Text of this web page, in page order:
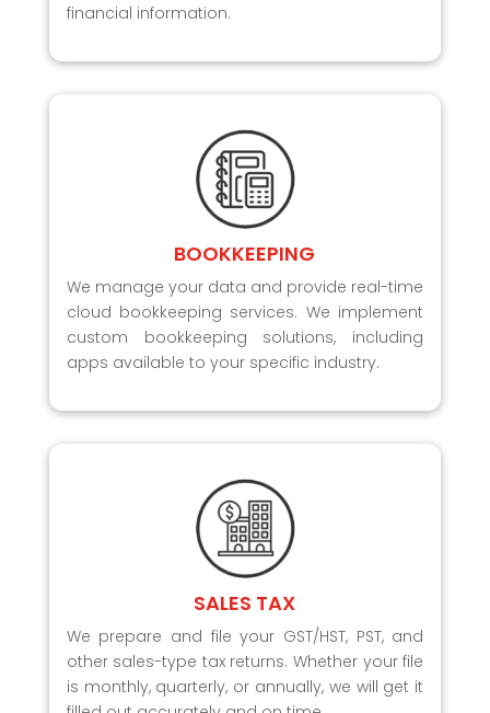
financial information.
BOOKKEEPING
We manage your data and provide real-time
cloud bookkeeping services. We implement
custom bookkeeping solutions, including
apps available to your specific industry.
SALES TAX
We prepare and file your GST/HST, PST, and
other sales-type tax returns. Whether your file
is monthly, quarterly, or annually, we will get it